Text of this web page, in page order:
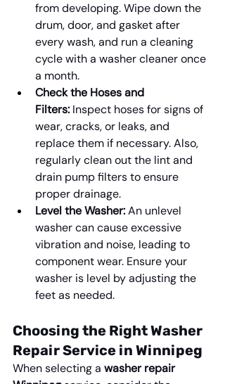
from developing. Wipe down the
drum, door, and gasket after
every wash, and run a cleaning
cycle with a washer cleaner once
a month.
Check the Hoses and
Filters: Inspect hoses for signs of
wear, cracks, or leaks, and
replace them if necessary. Also,
regularly clean out the lint and
drain pump filters to ensure
proper drainage.
Level the Washer: An unlevel
washer can cause excessive
vibration and noise, leading to
component wear. Ensure your
washer is level by adjusting the
feet as needed.
Choosing the Right Washer
Repair Service in Winnipeg
When selecting a washer repair